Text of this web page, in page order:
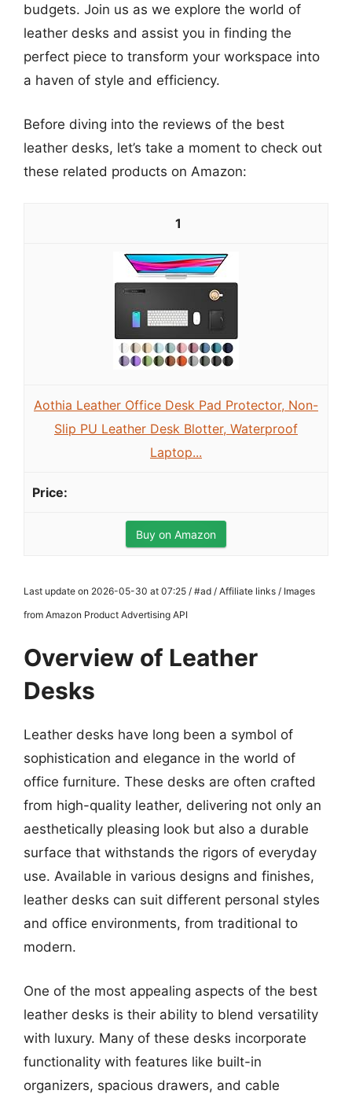
budgets. Join us as we explore the world of
leather desks and assist you in finding the
perfect piece to transform your workspace into
a haven of style and efficiency.
Before diving into the reviews of the best
leather desks, let’s take a moment to check out
these related products on Amazon:
1
Aothia Leather Office Desk Pad Protector, Non-
Slip PU Leather Desk Blotter, Waterproof
Laptop...
Buy on Amazon
Last update on 2026-05-30 at 07:25 / #ad / Affiliate links / Images
from Amazon Product Advertising API
Overview of Leather
Desks
Leather desks have long been a symbol of
sophistication and elegance in the world of
office furniture. These desks are often crafted
from high-quality leather, delivering not only an
aesthetically pleasing look but also a durable
surface that withstands the rigors of everyday
use. Available in various designs and finishes,
leather desks can suit different personal styles
and office environments, from traditional to
modern.
One of the most appealing aspects of the best
leather desks is their ability to blend versatility
with luxury. Many of these desks incorporate
functionality with features like built-in
organizers, spacious drawers, and cable